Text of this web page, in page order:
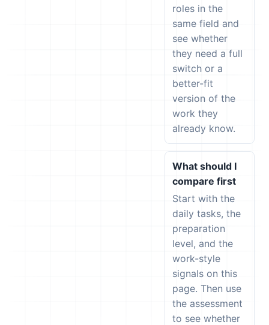
roles in the
same field and
see whether
they need a full
switch or a
better-fit
version of the
work they
already know.
What should I
compare first
Start with the
daily tasks, the
preparation
level, and the
work-style
signals on this
page. Then use
the assessment
to see whether